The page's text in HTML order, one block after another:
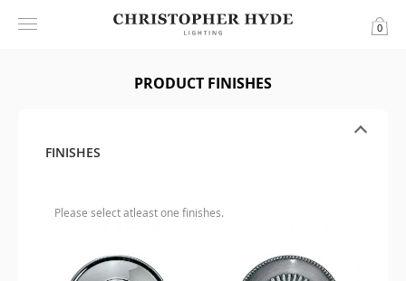
0
PRODUCT FINISHES
FINISHES
Please select atleast one finishes.